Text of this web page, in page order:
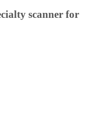
scanner for